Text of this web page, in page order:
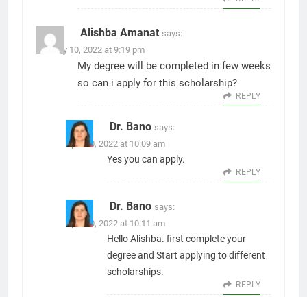
Alishba Amanat says:
January 10, 2022 at 9:19 pm
My degree will be completed in few weeks
so can i apply for this scholarship?
REPLY
Dr. Bano says:
April 10, 2022 at 10:09 am
Yes you can apply.
REPLY
Dr. Bano says:
April 10, 2022 at 10:11 am
Hello Alishba. first complete your
degree and Start applying to different
scholarships.
REPLY